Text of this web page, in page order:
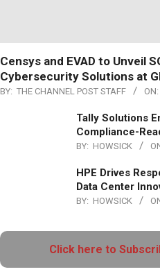
Censys and EVAD to Unveil
Cybersecurity Solutions at
BY: THE CHANNEL POST STAFF ON:
Tally Solutions
Compliance-
BY: HOWSICK
HPE Drives
Data Center
BY: HOWSICK
Click here to